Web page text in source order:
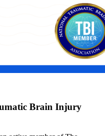
Brain Injury